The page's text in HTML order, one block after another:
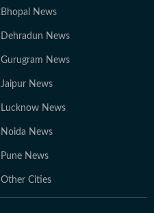
Bhopal News
Dehradun News
Gurugram News
Jaipur News
Lucknow News
Noida News
Pune News
Other Cities